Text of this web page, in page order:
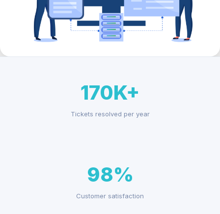
170K+
Tickets resolved per year
98%
Customer satisfaction